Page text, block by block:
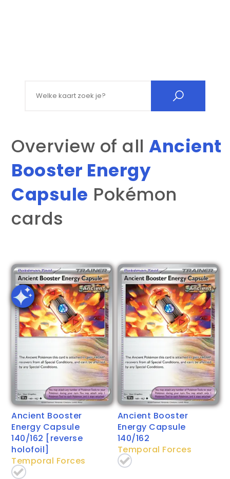
Overview of allAncient
Booster Energy
Capsule Pokémon
cards
Ancient Booster
Energy Capsule
140/162 [reverse
holofoil]
Temporal Forces
Ancient Booster
Energy Capsule
140/162
Temporal Forces